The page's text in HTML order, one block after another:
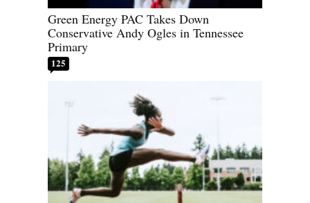
Green Energy PAC Takes Down
Conservative Andy Ogles in Tennessee
Primary
125